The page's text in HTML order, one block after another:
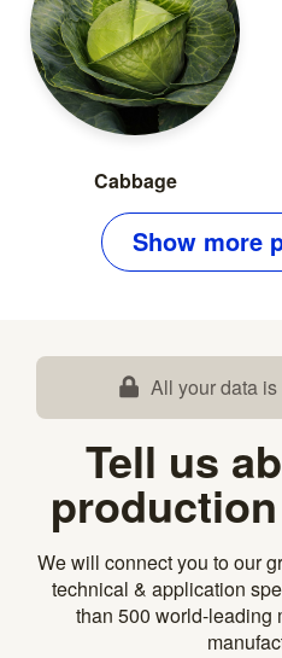
Cabbage
Show more
All your data
Tell us
We will connect you to our
technical & application
than 500 world-leading